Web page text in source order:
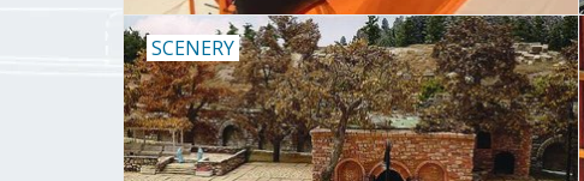
SCENERY